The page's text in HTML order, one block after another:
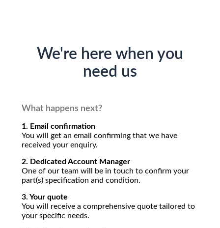
We're here when you
need us
What happens next?
1. Email confirmation
You will get an email confirming that we have
received your enquiry.
2. Dedicated Account Manager
One of our team will be in touch to confirm your
part(s) specification and condition.
3. Your quote
You will receive a comprehensive quote tailored to
your specific needs.